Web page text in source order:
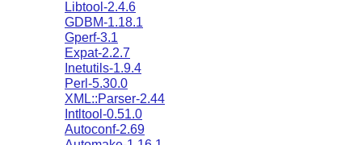
Libtool-2.4.6
GDBM-1.18.1
Gperf-3.1
Expat-2.2.7
Inetutils-1.9.4
Perl-5.30.0
XML::Parser-2.44
Intltool-0.51.0
Autoconf-2.69